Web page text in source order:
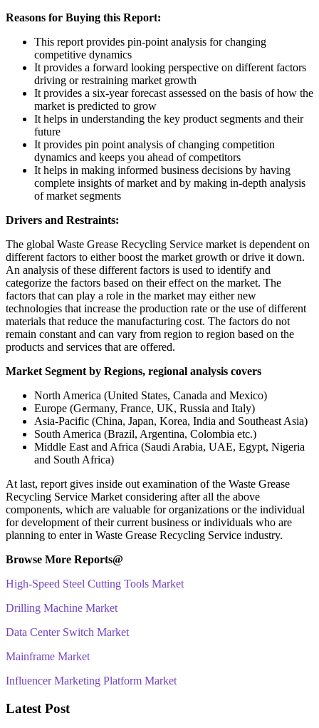
Reasons for Buying this Report:
This report provides pin-point analysis for changing
competitive dynamics
It provides a forward looking perspective on different factors
driving or restraining market growth
It provides a six-year forecast assessed on the basis of how the
market is predicted to grow
It helps in understanding the key product segments and their
future
It provides pin point analysis of changing competition
dynamics and keeps you ahead of competitors
It helps in making informed business decisions by having
complete insights of market and by making in-depth analysis
of market segments
Drivers and Restraints:
The global Waste Grease Recycling Service market is dependent on
different factors to either boost the market growth or drive it down.
An analysis of these different factors is used to identify and
categorize the factors based on their effect on the market. The
factors that can play a role in the market may either new
technologies that increase the production rate or the use of different
materials that reduce the manufacturing cost. The factors do not
remain constant and can vary from region to region based on the
products and services that are offered.
Market Segment by Regions, regional analysis covers
North America (United States, Canada and Mexico)
Europe (Germany, France, UK, Russia and Italy)
Asia-Pacific (China, Japan, Korea, India and Southeast Asia)
South America (Brazil, Argentina, Colombia etc.)
Middle East and Africa (Saudi Arabia, UAE, Egypt, Nigeria
and South Africa)
At last, report gives inside out examination of the Waste Grease
Recycling Service Market considering after all the above
components, which are valuable for organizations or the individual
for development of their current business or individuals who are
planning to enter in Waste Grease Recycling Service industry.
Browse More Reports@
High-Speed Steel Cutting Tools Market
Drilling Machine Market
Data Center Switch Market
Mainframe Market
Influencer Marketing Platform Market
Latest Post